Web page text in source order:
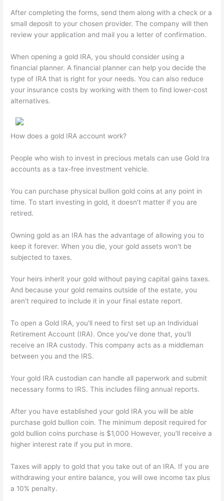
After completing the forms, send them along with a check or a
small deposit to your chosen provider. The company will then
review your application and mail you a letter of confirmation.
When opening a gold IRA, you should consider using a
financial planner. A financial planner can help you decide the
type of IRA that is right for your needs. You can also reduce
your insurance costs by working with them to find lower-cost
alternatives.
How does a gold IRA account work?
People who wish to invest in precious metals can use Gold Ira
accounts as a tax-free investment vehicle.
You can purchase physical bullion gold coins at any point in
time. To start investing in gold, it doesn't matter if you are
retired.
Owning gold as an IRA has the advantage of allowing you to
keep it forever. When you die, your gold assets won't be
subjected to taxes.
Your heirs inherit your gold without paying capital gains taxes.
And because your gold remains outside of the estate, you
aren't required to include it in your final estate report.
To open a Gold IRA, you'll need to first set up an Individual
Retirement Account (IRA). Once you've done that, you'll
receive an IRA custody. This company acts as a middleman
between you and the IRS.
Your gold IRA custodian can handle all paperwork and submit
necessary forms to IRS. This includes filing annual reports.
After you have established your gold IRA you will be able
purchase gold bullion coin. The minimum deposit required for
gold bullion coins purchase is $1,000 However, you'll receive a
higher interest rate if you put in more.
Taxes will apply to gold that you take out of an IRA. If you are
withdrawing your entire balance, you will owe income tax plus
a 10% penalty.